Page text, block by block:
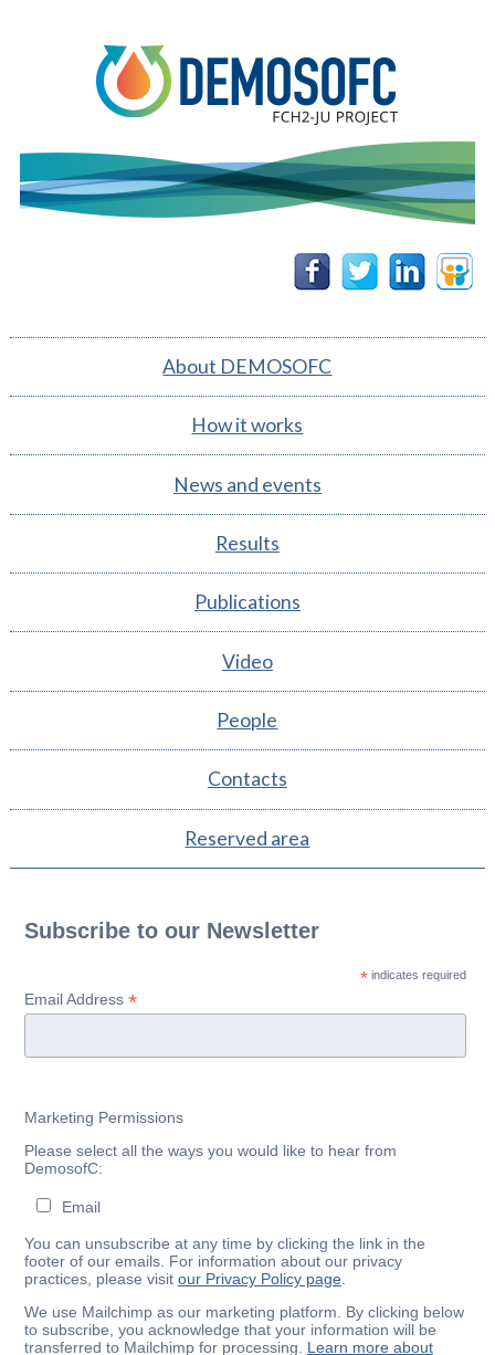
DEMOSOFC
Facebook
About DEMOSOFC
How it works
News and events
Results
Publications
Video
People
Contacts
Reserved area
Subscribe to our Newsletter
* indicates required
Email Address *
Marketing Permissions
Please select all the ways you would like to hear from
DemosofC:
Email
You can unsubscribe at any time by clicking the link in the
footer of our emails. For information about our privacy
practices, please visit our Privacy Policy page.
We use Mailchimp as our marketing platform. By clicking below
to subscribe, you acknowledge that your information will be
transferred to Mailchimp for processing. Learn more about